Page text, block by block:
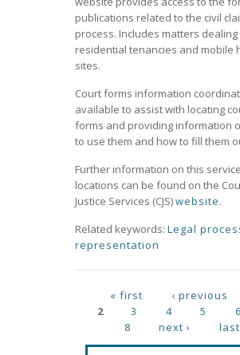
publications related to the civil
process. Includes matters dealing
residential tenancies and mobile
sites.
Court forms information
available to assist with locating
forms and providing information
to use them and how to fill them
Further information on this
locations can be found on the
Justice Services (CJS)website.
Related keywords: Legal
representation
Pages« first ‹ previous
2
3 4 5 6
8
next ›